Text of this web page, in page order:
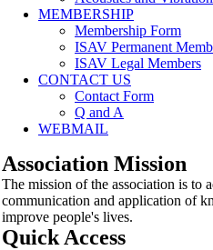
MEMBERSHIP
Membership Form
ISAV Permanent
ISAV Legal Members
CONTACT US
Contact Form
Q and A
WEBMAIL
Association Mission
The mission of the association is to
communication and application of
improve people's lives.
Quick Access